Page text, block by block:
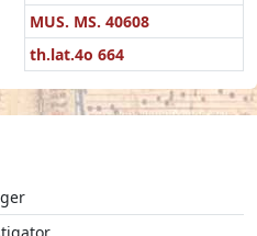
MUS. MS. 40608
th.lat.4o 664